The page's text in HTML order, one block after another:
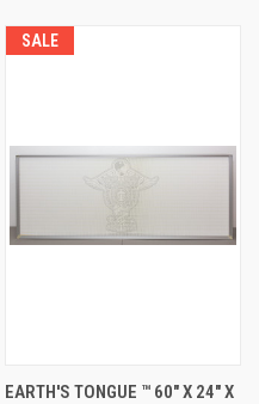
SALE
EARTH'S TONGUE ™️ 60" X 24" X